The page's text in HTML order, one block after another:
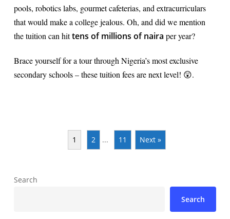
pools, robotics labs, gourmet cafeterias, and extracurriculars
that would make a college jealous. Oh, and did we mention
the tuition can hittens of millions of naira per year?
Brace yourself for a tour through Nigeria’s most exclusive
secondary schools – these tuition fees are next level! 😲.
1 2 ... 11 Next »
Search
Search